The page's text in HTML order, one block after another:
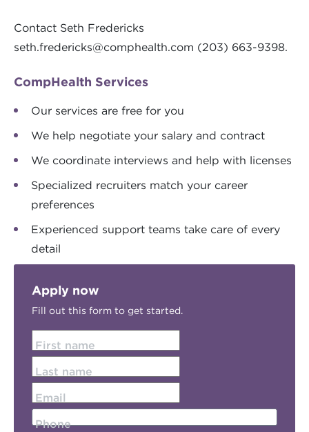
Contact Seth Fredericks
seth.fredericks@comphealth.com (203) 663-9398.
CompHealth Services
Our services are free for you
We help negotiate your salary and contract
We coordinate interviews and help with licenses
Specialized recruiters match your career
preferences
Experienced support teams take care of every
detail
Apply now
Fill out this form to get started.
First name
Last name
Email
Phone